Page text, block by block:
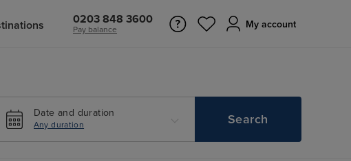
0203 848 3600
Pay balance My account
Date and duration
Any duration Search